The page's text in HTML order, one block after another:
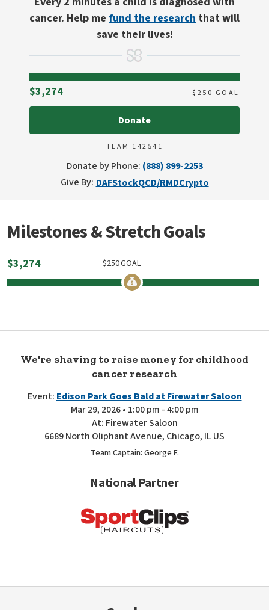
cancer. Help me fund the research that will
save their lives!
$3,274Raised $ 250 GOAL
Donate
TEAM 142541
Donate by Phone: (888) 899-2253
Give By: DAFStockQCD/RMDCrypto
Milestones & Stretch Goals
$3,274 GOAL
250
$
We're shaving to raise money for childhood
cancer research
Event: Edison Park Goes Bald at Firewater Saloon
Mar 29, 2026 • 1:00 pm - 4:00 pm
At: Firewater Saloon
6689 North Oliphant Avenue, Chicago, IL US
Team Captain: George F.
National Partner